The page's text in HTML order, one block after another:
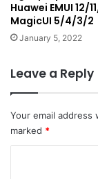
Huawei EMUI 12/
MagicUI 5/4/3/2
January 5, 2022
Leave a Reply
Your email address
marked *